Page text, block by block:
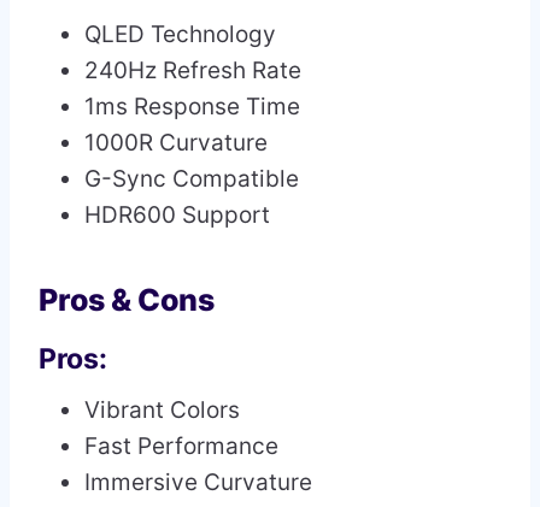
QLED Technology
240Hz Refresh Rate
1ms Response Time
1000R Curvature
G-Sync Compatible
HDR600 Support
Pros & Cons
Pros:
Vibrant Colors
Fast Performance
Immersive Curvature